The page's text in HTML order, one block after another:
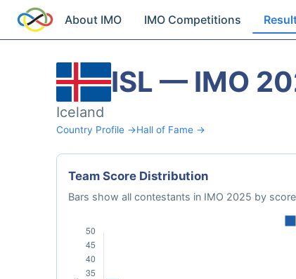
About IMO IMO Competitions
ISL — IMO
Iceland
Country Profile →Hall of Fame →
Team Score Distribution
Bars show all contestants in IMO 2025 by